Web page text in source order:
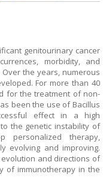
genitourinary cancer
morbidity, and
the years, numerous
For more than 40
for the treatment of non-
been the use of Bacillus
effect in a high
the genetic instability of
personalized therapy,
evolving and improving.
and directions of
of immunotherapy in the